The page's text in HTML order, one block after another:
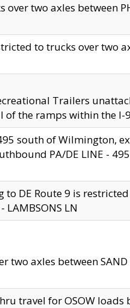
over two axles between
to trucks over
Trailers
the ramps within the I-
south of Wilmington,
PA/DE LINE -
to DE Route 9 is
LAMBSONS LN
two axles between
travel for OSOW